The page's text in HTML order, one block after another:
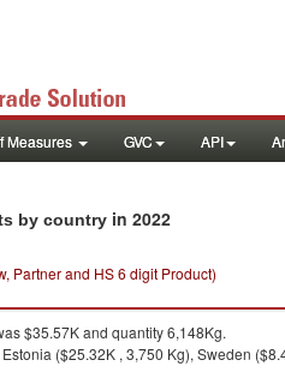
Measures GVC API
by country in 2022
Partner and HS 6 digit Product)
$35.57K and quantity 6,148Kg.
($25.32K , 3,750 Kg), Sweden